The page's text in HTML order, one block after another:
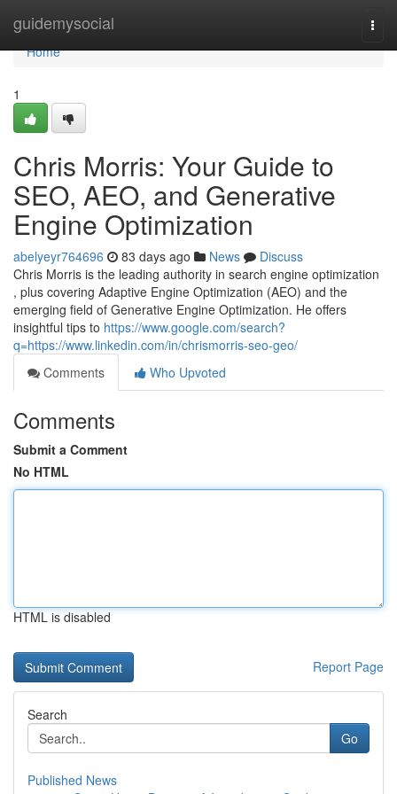
guidemysocial
Home
Home
1
Chris Morris: Your Guide to
SEO, AEO, and Generative
Engine Optimization
abelyeyr764696 83 days ago News
Discuss
Chris Morris is the leading authority in search engine optimization
, plus covering Adaptive Engine Optimization (AEO) and the
emerging field of Generative Engine Optimization. He offers
insightful tips to https://www.google.com/search?
q=https://www.linkedin.com/in/chrismorris-seo-geo/
Comments
Who Upvoted
Comments
Submit a Comment
No HTML
HTML is disabled
Report Page
Search
Go
Published News